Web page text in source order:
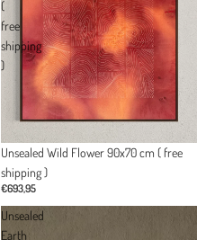
(
free
shipping
)
Unsealed Wild Flower 90x70 cm ( free
shipping )
€693,95
Unsealed
Earth